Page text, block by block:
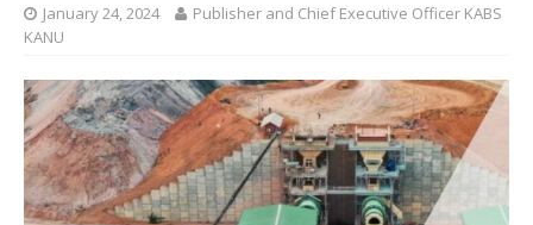
January 24, 2024
Publisher and Chief Executive Officer KABS
KANU